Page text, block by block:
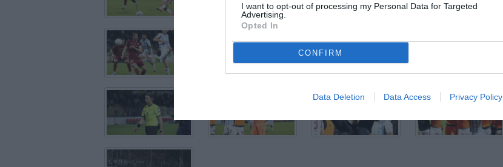
I want to opt-out of processing my Personal Data for Targeted
Advertising.
Opted In
CONFIRM
Data Deletion Data Access Privacy Policy